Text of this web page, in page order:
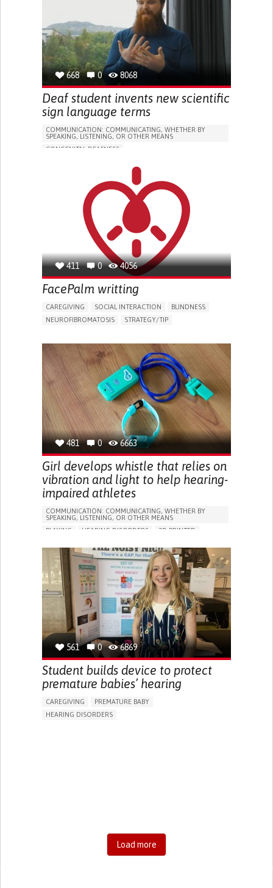
HEARING LOSS OR RINGING IN THE EARS (TINNITUS)
PROMOTING SELF-MANAGEMENT
PREVENTING (VACCINATION, PROTECTION, FALLS,
RESEARCH/MAPPING)
CAREGIVING SUPPORT
NEUROLOGY
OTORHINOLARYNGOLOGY
UNITED STATES
668 0 8068
Deaf student invents new scientific
sign language terms
COMMUNICATION: COMMUNICATING, WHETHER BY
SPEAKING, LISTENING, OR OTHER MEANS
CONGENITAL DEAFNESS
HEARING LOSS OR RINGING IN THE EARS (TINNITUS)
IMPROVING SPEECH AND COMMUNICATION
OTORHINOLARYNGOLOGY
UNITED KINGDOM
411 0 4056
FacePalm writting
CAREGIVING SOCIAL INTERACTION
BLINDNESS
NEUROFIBROMATOSIS
STRATEGY/TIP​
DIFFICULTY SPEAKING OR UNDERSTANDING SPEECH
HEARING LOSS OR RINGING IN THE EARS (TINNITUS)
PROMOTING SELF-MANAGEMENT
MANAGING NEUROLOGICAL DISORDERS
PROMOTING INCLUSIVITY AND SOCIAL INTEGRATION
IMPROVING SPEECH AND COMMUNICATION
CAREGIVING SUPPORT
MEDICAL GENETICS
OPHTHALMOLOGY
OTORHINOLARYNGOLOGY
IRELAND481 0 6663
Girl develops whistle that relies on
vibration and light to help hearing-
impaired athletes
COMMUNICATION: COMMUNICATING, WHETHER BY
SPEAKING, LISTENING, OR OTHER MEANS
PLAYING
HEARING DISORDERS
3D PRINTED
HEADPHONES...)
BODY-WORN SOLUTIONS (CLOTHING, ACCESSORIES,
SHOES, SENSORS...)
HEARING LOSS OR RINGING IN THE EARS (TINNITUS)
REGAINING SENSORY FUNCTION
MANAGING NEUROLOGICAL DISORDERS
OTORHINOLARYNGOLOGY
NEW ZEALAND
561 0 6869
Student builds device to protect
premature babies’ hearing
CAREGIVING
PREMATURE BABY
HEARING DISORDERS
Load more